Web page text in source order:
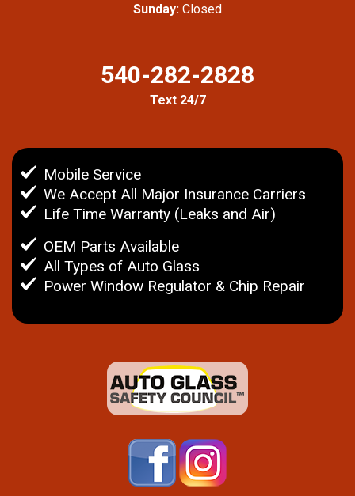
Sunday: Closed
540-282-2828
Text 24/7
Mobile Service
We Accept All Major Insurance Carriers
Life Time Warranty (Leaks and Air)
OEM Parts Available
All Types of Auto Glass
Power Window Regulator & Chip Repair